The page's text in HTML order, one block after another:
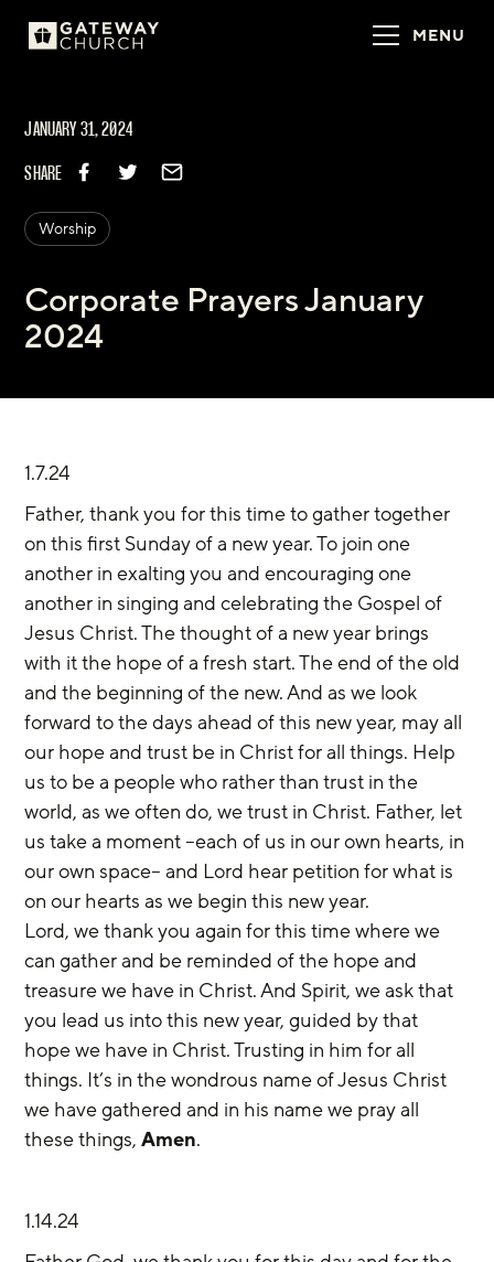
MENU
JANUARY 31, 2024
SHARE
Worship
Corporate Prayers January
2024
1.7.24
Father, thank you for this time to gather together
on this first Sunday of a new year. To join one
another in exalting you and encouraging one
another in singing and celebrating the Gospel of
Jesus Christ. The thought of a new year brings
with it the hope of a fresh start. The end of the old
and the beginning of the new. And as we look
forward to the days ahead of this new year, may all
our hope and trust be in Christ for all things. Help
us to be a people who rather than trust in the
world, as we often do, we trust in Christ. Father, let
us take a moment –each of us in our own hearts, in
our own space– and Lord hear petition for what is
on our hearts as we begin this new year.
Lord, we thank you again for this time where we
can gather and be reminded of the hope and
treasure we have in Christ. And Spirit, we ask that
you lead us into this new year, guided by that
hope we have in Christ. Trusting in him for all
things. It’s in the wondrous name of Jesus Christ
we have gathered and in his name we pray all
these things, Amen.
1.14.24